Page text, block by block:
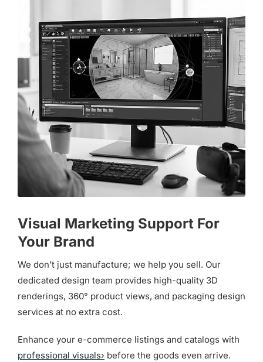
Visual Marketing Support For
Your Brand
We don’t just manufacture; we help you sell. Our
dedicated design team provides high-quality 3D
renderings, 360° product views, and packaging design
services at no extra cost.
Enhance your e-commerce listings and catalogs with
professional visuals› before the goods even arrive.